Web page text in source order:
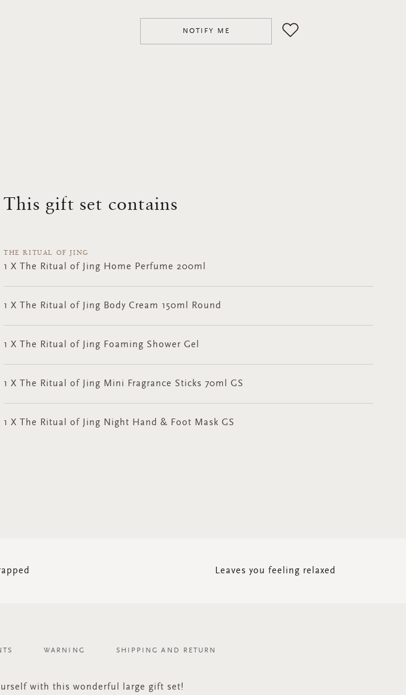
NOTIFY ME
This gift set contains
THE RITUAL OF JING
1 X The Ritual of Jing Home Perfume 200ml
1 X The Ritual of Jing Body Cream 150ml Round
1 X The Ritual of Jing Foaming Shower Gel
1 X The Ritual of Jing Mini Fragrance Sticks 70ml GS
1 X The Ritual of Jing Night Hand & Foot Mask GS
Leaves you feeling relaxed
WARNING SHIPPING AND RETURN
with this wonderful large gift set!